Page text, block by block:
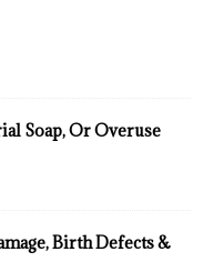
Soap, Or Overuse
Birth Defects &